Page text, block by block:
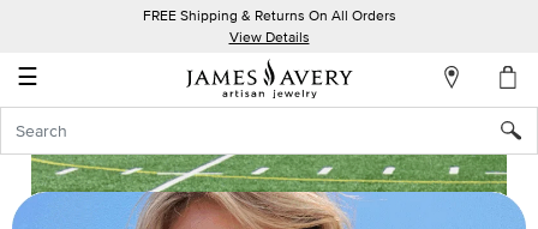
FREE Shipping & Returns On All Orders
View Details
☰
Account
In
Create